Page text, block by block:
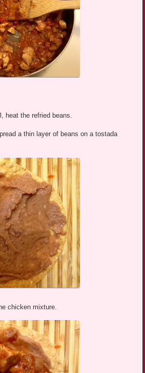
heat the refried beans.
a thin layer of beans on a tostada
chicken mixture.